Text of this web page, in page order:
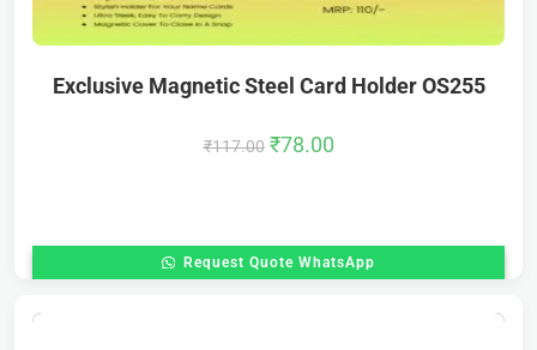
Exclusive Magnetic Steel Card Holder OS255
₹117.00 ₹78.00
Request Quote WhatsApp